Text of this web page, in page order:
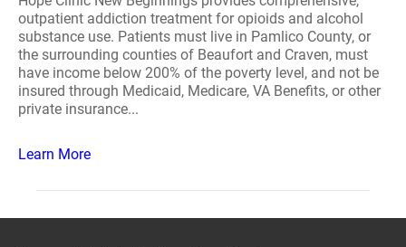
outpatient addiction treatment for opioids and alcohol
substance use. Patients must live in Pamlico County, or
the surrounding counties of Beaufort and Craven, must
have income below 200% of the poverty level, and not be
insured through Medicaid, Medicare, VA Benefits, or other
private insurance...
Learn More